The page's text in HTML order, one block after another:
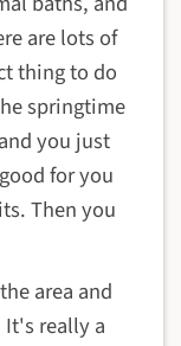
are lots of
thing to do
springtime
you just
for you
Then you
area and
really a